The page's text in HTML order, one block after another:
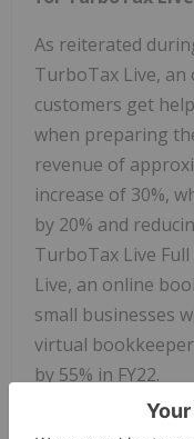
As reiterated
TurboTax Live,
customers get
when preparing
revenue of
increase of 30%,
by 20% and
TurboTax Live
Live, an online
small businesses
virtual
by 55% in FY22.
Foundational